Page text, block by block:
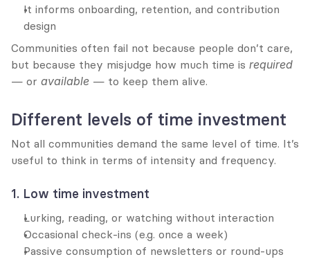
It informs onboarding, retention, and contribution
design
Communities often fail not because people don’t care,
but because they misjudge how much time is required
— or available — to keep them alive.
Different levels of time investment
Not all communities demand the same level of time. It’s
useful to think in terms of intensity and frequency.
1. Low time investment
Lurking, reading, or watching without interaction
Occasional check-ins (e.g. once a week)
Passive consumption of newsletters or round-ups